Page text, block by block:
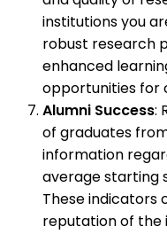
institutions you
robust research
enhanced
opportunities for
Alumni Success:
of graduates
information
average starting
These indicators
reputation of the